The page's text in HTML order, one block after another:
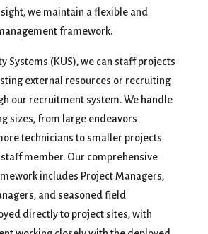
we maintain a flexible and
framework.
Systems (KUS), we can staff projects
external resources or recruiting
our recruitment system. We handle
sizes, from large endeavors
technicians to smaller projects
member. Our comprehensive
includes Project Managers,
and seasoned field
directly to project sites, with